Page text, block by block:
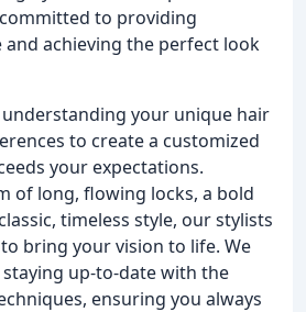
to providing
and achieving the perfect look
your unique hair
to create a customized
your expectations.
of long, flowing locks, a bold
timeless style, our stylists
bring your vision to life. We
up-to-date with the
ensuring you always